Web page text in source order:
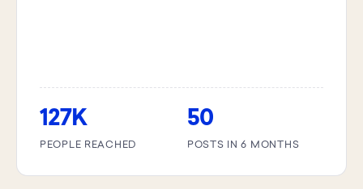
127K
PEOPLE REACHED
50
POSTS IN 6 MONTHS